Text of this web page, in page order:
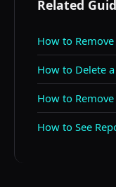
Related
How to
How to Delete
How to
How to See